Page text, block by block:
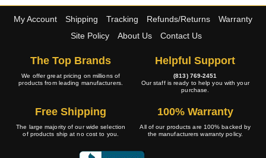
My Account Shipping Tracking Refunds/Returns
Warranty
Site Policy
About Us Contact Us
The Top Brands
We offer great pricing on millions of
products from leading manufacturers.
Helpful Support
(813) 769-2451
Our staff is ready to help you with your
purchase.
Free Shipping
The large majority of our wide selection
of products ship at no cost to you.
100% Warranty
All of our products are 100% backed by
the manufacturers warranty policy.